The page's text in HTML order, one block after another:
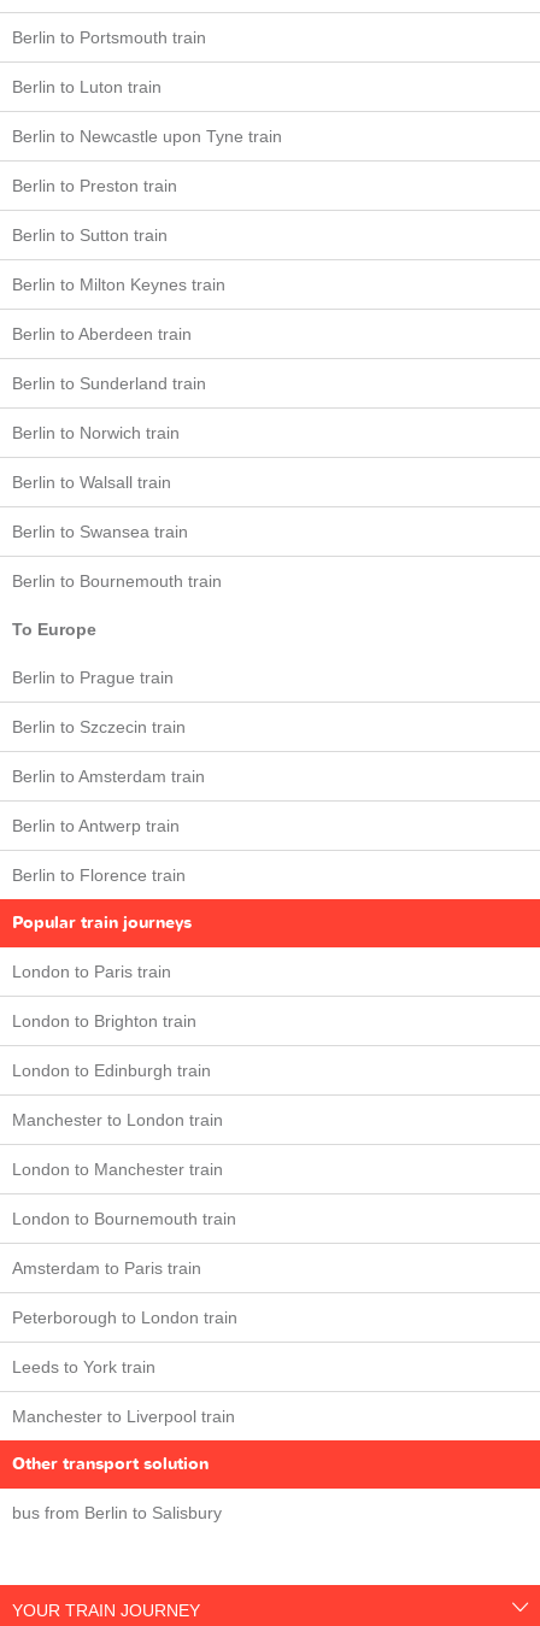
Berlin to Portsmouth train
Berlin to Luton train
Berlin to Newcastle upon Tyne train
Berlin to Preston train
Berlin to Sutton train
Berlin to Milton Keynes train
Berlin to Aberdeen train
Berlin to Sunderland train
Berlin to Norwich train
Berlin to Walsall train
Berlin to Swansea train
Berlin to Bournemouth train
To Europe
Berlin to Prague train
Berlin to Szczecin train
Berlin to Amsterdam train
Berlin to Antwerp train
Berlin to Florence train
Popular train journeys
London to Paris train
London to Brighton train
London to Edinburgh train
Manchester to London train
London to Manchester train
London to Bournemouth train
Amsterdam to Paris train
Peterborough to London train
Leeds to York train
Manchester to Liverpool train
Other transport solution
bus from Berlin to Salisbury
YOUR TRAIN JOURNEY